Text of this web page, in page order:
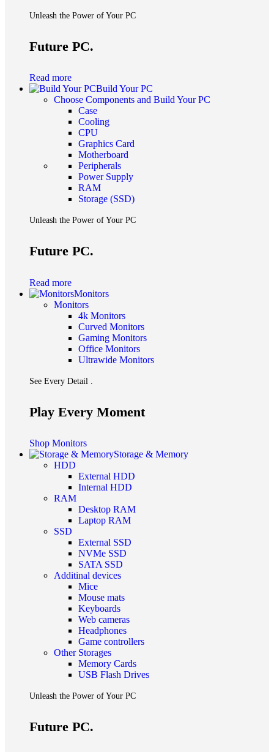
Unleash the Power of Your PC
Future PC.
Read more
Build Your PC
Choose Components and Build Your PC
Case
Cooling
CPU
Graphics Card
Motherboard
Peripherals
Power Supply
RAM
Storage (SSD)
Unleash the Power of Your PC
Future PC.
Read more
Monitors
Monitors
4k Monitors
Curved Monitors
Gaming Monitors
Office Monitors
Ultrawide Monitors
See Every Detail .
Play Every Moment
Shop Monitors
Storage & Memory
HDD
External HDD
Internal HDD
RAM
Desktop RAM
Laptop RAM
SSD
External SSD
NVMe SSD
SATA SSD
Additinal devices
Mice
Mouse mats
Keyboards
Web cameras
Headphones
Game controllers
Other Storages
Memory Cards
USB Flash Drives
Unleash the Power of Your PC
Future PC.